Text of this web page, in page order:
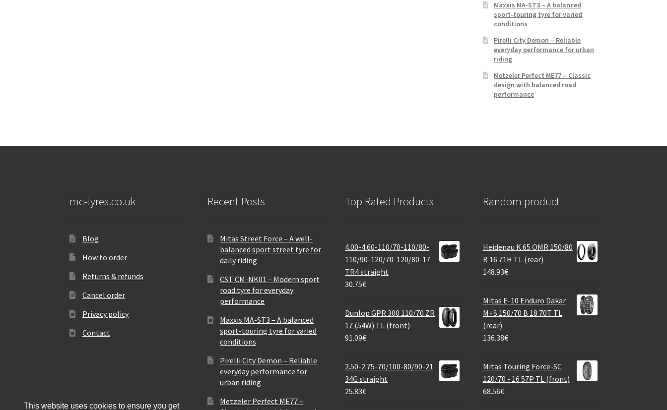
Maxxis MA-ST3 – A balanced
sport-touring tyre for varied
conditions
Pirelli City Demon – Reliable
everyday performance for urban
riding
Metzeler Perfect ME77 – Classic
design with balanced road
performance
mc-tyres.co.uk
Blog
How to order
Returns & refunds
Cancel order
Privacy policy
Contact
Recent Posts
Mitas Street Force – A well-
balanced sport street tyre for
daily riding
CST CM-NK01 – Modern sport
road tyre for everyday
performance
Maxxis MA-ST3 – A balanced
sport-touring tyre for varied
conditions
Pirelli City Demon – Reliable
everyday performance for
urban riding
Metzeler Perfect ME77 –
Top Rated Products
4.00-4.60-110/70-110/80-
110/90-120/70-120/80-17
TR4 straight
30.75€
Dunlop GPR 300 110/70 ZR
17 (54W) TL (front)
91.09€
2.50-2.75-70/100-80/90-21
34G straight
25.83€
Random product
Heidenau K 65 OMR 150/80
B 16 71H TL (rear)
148.93€
Mitas E-10 Enduro Dakar
M+S 150/70 B 18 70T TL
(rear)
136.38€
Mitas Touring Force-SC
120/70 - 16 57P TL (front)
68.56€
This website uses cookies to ensure you get